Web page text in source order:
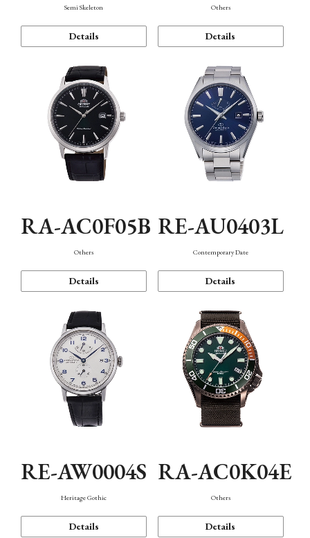
Semi Skeleton
Details
Others
Details
RA-AC0F05B
Others
Details
RE-AU0403L
Contemporary Date
Details
RE-AW0004S
Heritage Gothic
Details
RA-AC0K04E
Others
Details